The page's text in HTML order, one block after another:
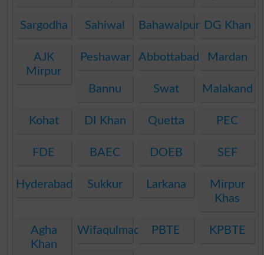
Sargodha Sahiwal Bahawalpur DG Khan
AJK
Mirpur
Peshawar Abbottabad Mardan
Bannu Swat Malakand
Kohat DI Khan Quetta PEC
FDE BAEC DOEB SEF
Hyderabad Sukkur Larkana
Mirpur
Khas
Agha
Khan
WifaqulmadarisPBTE KPBTE